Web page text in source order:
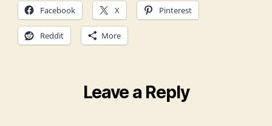
Facebook X Pinterest
Reddit More
Leave a Reply